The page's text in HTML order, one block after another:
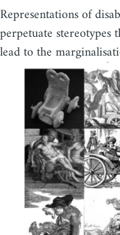
Representations of
perpetuate
lead to the